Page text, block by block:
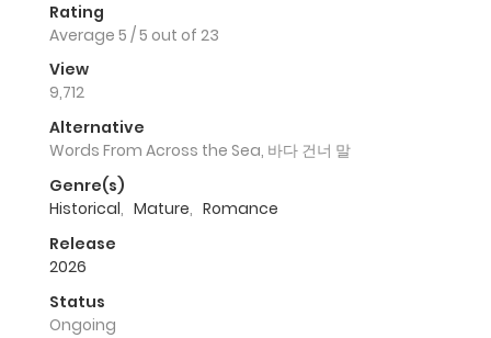
Rating
Average 5 /5 out of 23
View
9,712
Alternative
Words From Across the Sea, 바다 건너 말
Genre(s)
Historical, Mature, Romance
Release
2026
Status
Ongoing